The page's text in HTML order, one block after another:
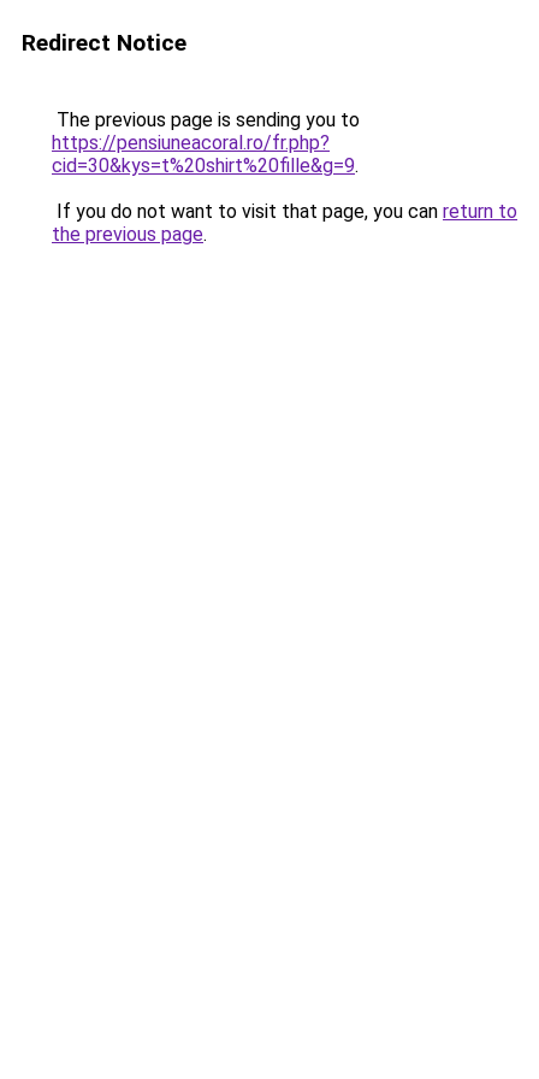
Redirect Notice
The previous page is sending you to
https://pensiuneacoral.ro/fr.php?
cid=30&kys=t%20shirt%20fille&g=9.
If you do not want to visit that page, you can return to
the previous page.